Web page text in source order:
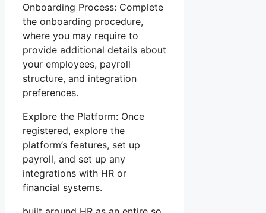
Onboarding Process: Complete
the onboarding procedure,
where you may require to
provide additional details about
your employees, payroll
structure, and integration
preferences.
Explore the Platform: Once
registered, explore the
platform’s features, set up
payroll, and set up any
integrations with HR or
financial systems.